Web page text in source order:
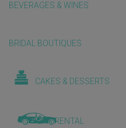
BEVERAGES & WINES
BRIDAL BOUTIQUES
CAKES & DESSERTS
CAR RENTAL